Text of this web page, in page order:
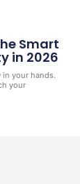
Smart
in 2026
your hands.
your